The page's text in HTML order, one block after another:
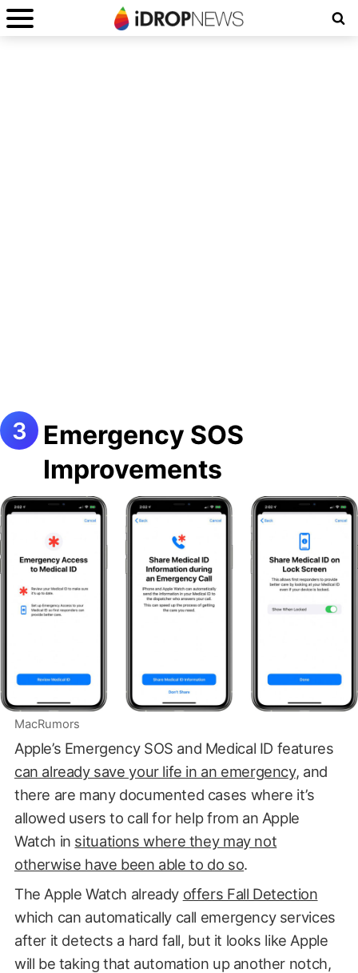
Emergency SOS
Improvements
MacRumors
Apple’s Emergency SOS and Medical ID features
can already save your life in an emergency, and
there are many documented cases where it’s
allowed users to call for help from an Apple
Watch in situations where they may not
otherwise have been able to do so.
The Apple Watch already offers Fall Detection
which can automatically call emergency services
after it detects a hard fall, but it looks like Apple
will be taking that automation up another notch,